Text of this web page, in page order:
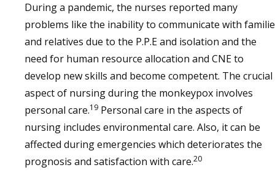
During a pandemic, the nurses reported many
problems like the inability to communicate with
and relatives due to the P.P.E and isolation and the
need for human resource allocation and CNE to
develop new skills and become competent. The crucial
aspect of nursing during the monkeypox involves
personal care.19 Personal care in the aspects of
nursing includes environmental care. Also, it can be
affected during emergencies which deteriorates the
prognosis and satisfaction with care.20